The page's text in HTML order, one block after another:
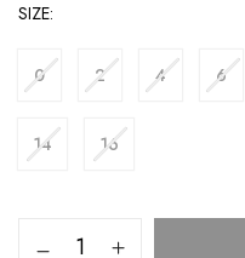
SIZE
0 2 4 6
14 16